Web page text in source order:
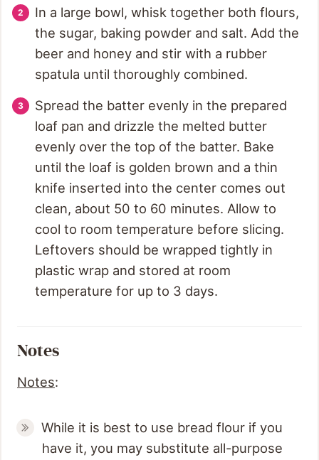
In a large bowl, whisk together both flours,
the sugar, baking powder and salt. Add the
beer and honey and stir with a rubber
spatula until thoroughly combined.
Spread the batter evenly in the prepared
loaf pan and drizzle the melted butter
evenly over the top of the batter. Bake
until the loaf is golden brown and a thin
knife inserted into the center comes out
clean, about 50 to 60 minutes. Allow to
cool to room temperature before slicing.
Leftovers should be wrapped tightly in
plastic wrap and stored at room
temperature for up to 3 days.
Notes
Notes:
While it is best to use bread flour if you
have it, you may substitute all-purpose